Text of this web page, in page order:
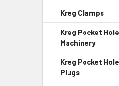
Kreg Clamps
Kreg Pocket Hole
Machinery
Kreg Pocket Hole
Plugs